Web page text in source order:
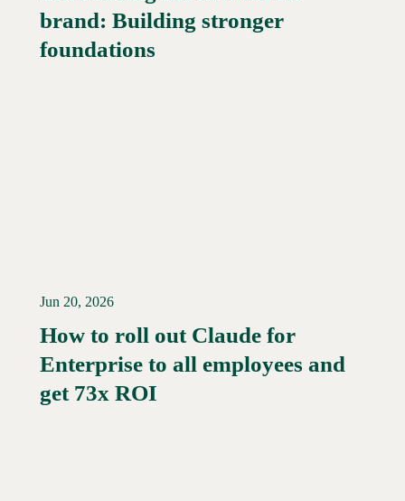
Read More →
brand: Building stronger
foundations
Read More →
Jun 20, 2026
How to roll out Claude for
Enterprise to all employees and
get 73x ROI